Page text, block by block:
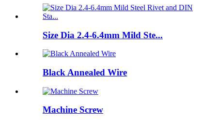
Size Dia 2.4-6.4mm Mild Ste...
Black Annealed Wire
Machine Screw